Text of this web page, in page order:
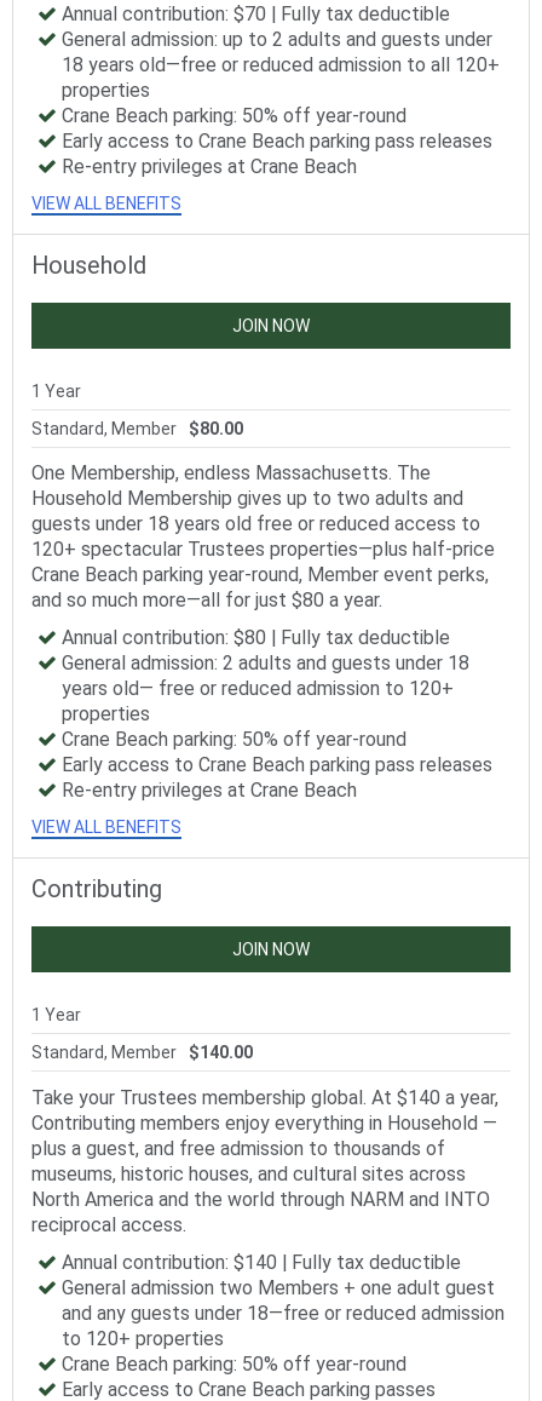
Annual contribution: $70 | Fully tax deductible
General admission: up to 2 adults and guests under
18 years old—free or reduced admission to all 120+
properties
Crane Beach parking: 50% off year-round
Early access to Crane Beach parking pass releases
Re-entry privileges at Crane Beach
VIEW ALL BENEFITS
Household
JOIN NOW
1 Year
Standard, Member
$80.00
One Membership, endless Massachusetts. The
Household Membership gives up to two adults and
guests under 18 years old free or reduced access to
120+ spectacular Trustees properties—plus half-price
Crane Beach parking year-round, Member event perks,
and so much more—all for just $80 a year.
Annual contribution: $80 | Fully tax deductible
General admission: 2 adults and guests under 18
years old— free or reduced admission to 120+
properties
Crane Beach parking: 50% off year-round
Early access to Crane Beach parking pass releases
Re-entry privileges at Crane Beach
VIEW ALL BENEFITS
Contributing
JOIN NOW
1 Year
Standard, Member
$140.00
Take your Trustees membership global. At $140 a year,
Contributing members enjoy everything in Household —
plus a guest, and free admission to thousands of
museums, historic houses, and cultural sites across
North America and the world through NARM and INTO
reciprocal access.
Annual contribution: $140 | Fully tax deductible
General admission two Members + one adult guest
and any guests under 18—free or reduced admission
to 120+ properties
Crane Beach parking: 50% off year-round
Early access to Crane Beach parking passes